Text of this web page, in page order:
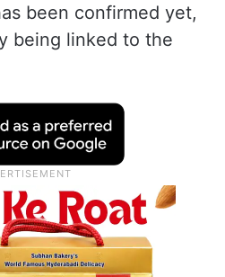
been confirmed yet,
being linked to the